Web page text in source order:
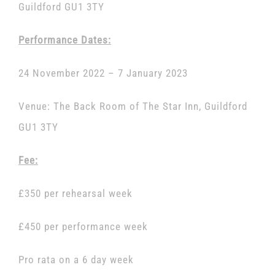
Guildford GU1 3TY
Performance Dates:
24 November 2022 – 7 January 2023
Venue: The Back Room of The Star Inn, Guildford
GU1 3TY
Fee:
£350 per rehearsal week
£450 per performance week
Pro rata on a 6 day week